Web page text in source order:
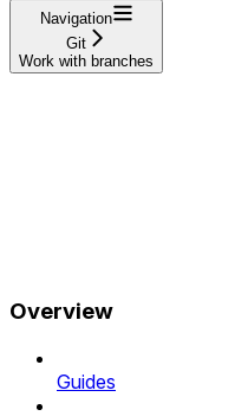
Navigation
Git
Work with branches
Overview
Guides